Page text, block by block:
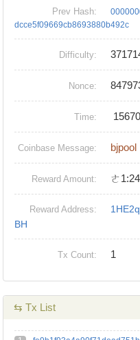
Prev Hash:
dcce5f09669cb8693880b492c
Difficulty:
Nonce:
Time:
Coinbase Message: bjpool
Reward Amount: ㄜ
Reward Address:
BH
Tx Count: 1
⇆ Tx List